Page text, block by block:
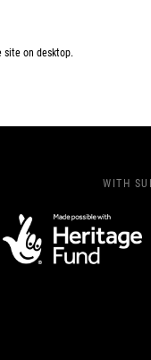
on desktop.
WITH